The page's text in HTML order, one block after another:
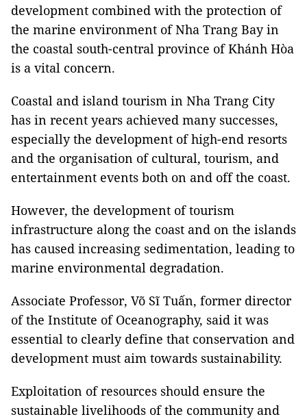
development combined with the protection of
the marine environment of Nha Trang Bay in
the coastal south-central province of Khánh Hòa
is a vital concern.
Coastal and island tourism in Nha Trang City
has in recent years achieved many successes,
especially the development of high-end resorts
and the organisation of cultural, tourism, and
entertainment events both on and off the coast.
However, the development of tourism
infrastructure along the coast and on the islands
has caused increasing sedimentation, leading to
marine environmental degradation.
Associate Professor, Võ Sĩ Tuấn, former director
of the Institute of Oceanography, said it was
essential to clearly define that conservation and
development must aim towards sustainability.
Exploitation of resources should ensure the
sustainable livelihoods of the community and